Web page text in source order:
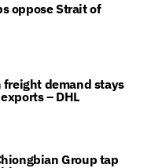
oppose Strait of
freight demand stays
– DHL
Group tap